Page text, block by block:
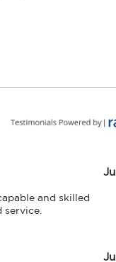
and skilled